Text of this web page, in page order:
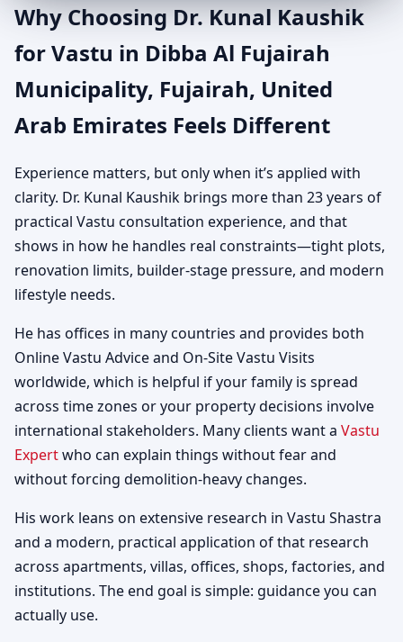
Why Choosing Dr. Kunal Kaushik
for Vastu in Dibba Al Fujairah
Municipality, Fujairah, United
Arab Emirates Feels Different
Experience matters, but only when it’s applied with
clarity. Dr. Kunal Kaushik brings more than 23 years of
practical Vastu consultation experience, and that
shows in how he handles real constraints—tight plots,
renovation limits, builder-stage pressure, and modern
lifestyle needs.
He has offices in many countries and provides both
Online Vastu Advice and On-Site Vastu Visits
worldwide, which is helpful if your family is spread
across time zones or your property decisions involve
international stakeholders. Many clients want a Vastu
Expertwho can explain things without fear and
without forcing demolition-heavy changes.
His work leans on extensive research in Vastu Shastra
and a modern, practical application of that research
across apartments, villas, offices, shops, factories, and
institutions. The end goal is simple: guidance you can
actually use.